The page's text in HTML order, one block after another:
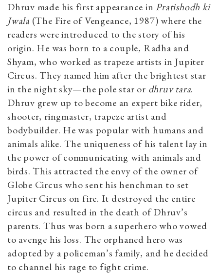
Dhruv made his first appearance inPratishodh ki
Jwala (The Fire of Vengeance, 1987) where the
readers were introduced to the story of his
origin. He was born to a couple, Radha and
Shyam, who worked as trapeze artists in Jupiter
Circus. They named him after the brightest star
in the night sky—the pole star or dhruv tara.
Dhruv grew up to become an expert bike rider,
shooter, ringmaster, trapeze artist and
bodybuilder. He was popular with humans and
animals alike. The uniqueness of his talent lay in
the power of communicating with animals and
birds. This attracted the envy of the owner of
Globe Circus who sent his henchman to set
Jupiter Circus on fire. It destroyed the entire
circus and resulted in the death of Dhruv’s
parents. Thus was born a superhero who vowed
to avenge his loss. The orphaned hero was
adopted by a policeman’s family, and he decided
to channel his rage to fight crime.